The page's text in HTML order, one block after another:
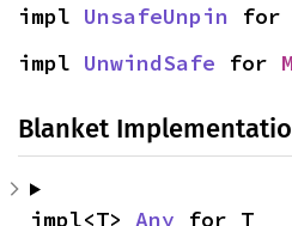
impl UnsafeUnpin for
impl UnwindSafe for
Blanket
impl<T> Any for T